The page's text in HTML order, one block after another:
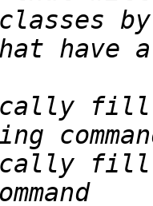
have
fill
fill